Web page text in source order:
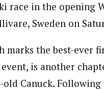
race in the opening
Sweden on
marks the best-ever
is another
Canuck. Following